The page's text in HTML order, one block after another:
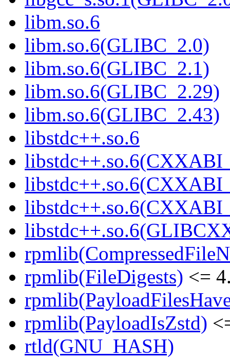
libm.so.6
libm.so.6(GLIBC_2.0)
libm.so.6(GLIBC_2.1)
libm.so.6(GLIBC_2.29)
libm.so.6(GLIBC_2.43)
libstdc++.so.6
rpmlib(FileDigests) <=
rpmlib(PayloadIsZstd)
rtld(GNU_HASH)